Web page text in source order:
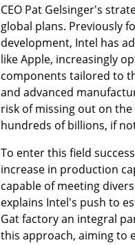
CEO Pat Gelsinger's
global plans. Previously
development, Intel has
like Apple, increasingly
components tailored to
and advanced
risk of missing out on
hundreds of billions, if
To enter this field
increase in production
capable of meeting
explains Intel's push to
Gat factory an integral
this approach, aiming to